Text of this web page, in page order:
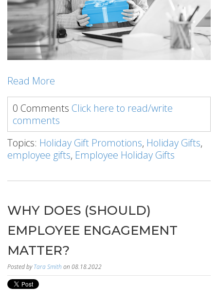
Read More
0 Comments Click here to read/write
comments
Topics: Holiday Gift Promotions, Holiday Gifts,
employee gifts, Employee Holiday Gifts
WHY DOES (SHOULD)
EMPLOYEE ENGAGEMENT
MATTER?
Posted byTara Smith on 08.18.2022